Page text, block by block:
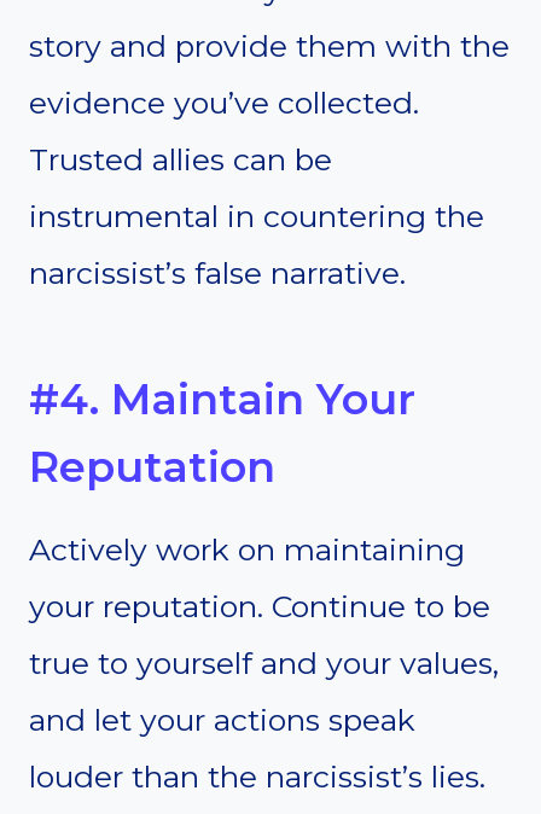
story and provide them with the
evidence you’ve collected.
Trusted allies can be
instrumental in countering the
narcissist’s false narrative.
#4. Maintain Your
Reputation
Actively work on maintaining
your reputation. Continue to be
true to yourself and your values,
and let your actions speak
louder than the narcissist’s lies.